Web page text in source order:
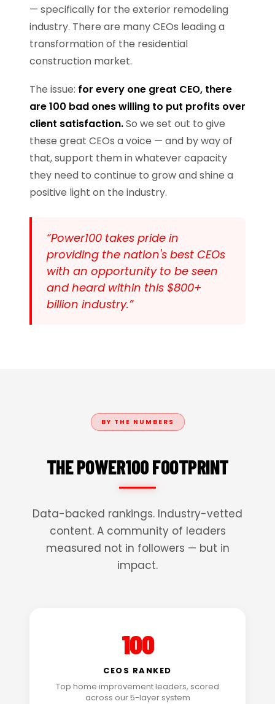
— specifically for the exterior remodeling
industry. There are many CEOs leading a
transformation of the residential
construction market.
The issue: for every one great CEO, there
are 100 bad ones willing to put profits over
client satisfaction.So we set out to give
these great CEOs a voice — and by way of
that, support them in whatever capacity
they need to continue to grow and shine a
positive light on the industry.
“Power100 takes pride in
providing the nation's best CEOs
with an opportunity to be seen
and heard within this $800+
billion industry.”
BY THE NUMBERS
THE POWER100 FOOTPRINT
Data-backed rankings. Industry-vetted
content. A community of leaders
measured not in followers — but in
impact.
100
CEOS RANKED
Top home improvement leaders, scored
across our 5-layer system